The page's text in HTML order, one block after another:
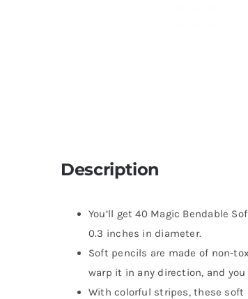
Description
You’ll get 40 Magic Bendable
0.3 inches in diameter.
Soft pencils are made of non-
warp it in any direction, and
With colorful stripes, these soft